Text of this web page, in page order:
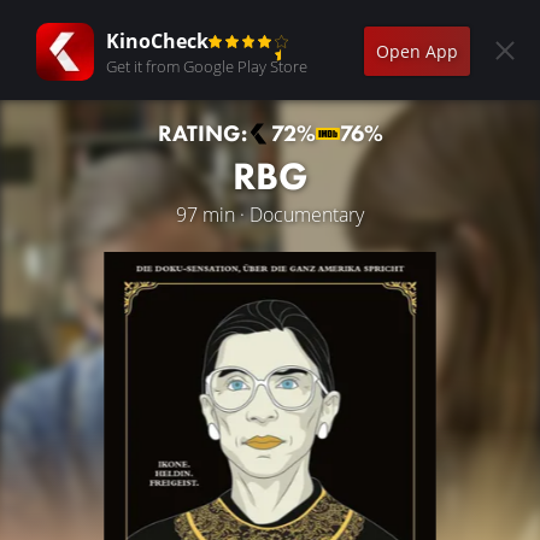
KinoCheck
Get it from Google Play Store
Open App
RATING: 72% 76%
RBG
97 min · Documentary